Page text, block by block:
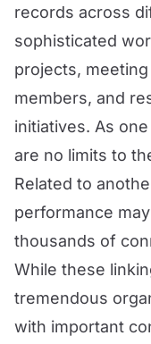
records across
sophisticated
projects,
members, and
initiatives. As
are no limits to
Related to
performance
thousands of
While these
tremendous
with important